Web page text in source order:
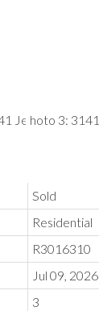
Sold
Residential
R3016310
Jul 09, 2026
3